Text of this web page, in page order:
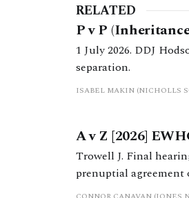
RELATED
P v P
1 July 2026. DDJ
separation.
ISABEL MAKIN (NICHOLLS
A v Z [2026]
Trowell J. Final
prenuptial agreement
family business group